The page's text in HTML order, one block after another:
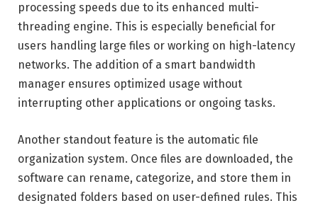
processing speeds due to its enhanced multi-
threading engine. This is especially beneficial for
users handling large files or working on high-latency
networks. The addition of a smart bandwidth
manager ensures optimized usage without
interrupting other applications or ongoing tasks.
Another standout feature is the automatic file
organization system. Once files are downloaded, the
software can rename, categorize, and store them in
designated folders based on user-defined rules. This